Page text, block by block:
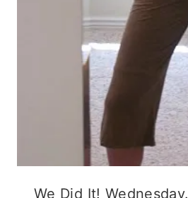
We Did It! Wednesday.